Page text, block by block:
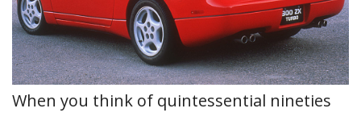
When you think of quintessential nineties